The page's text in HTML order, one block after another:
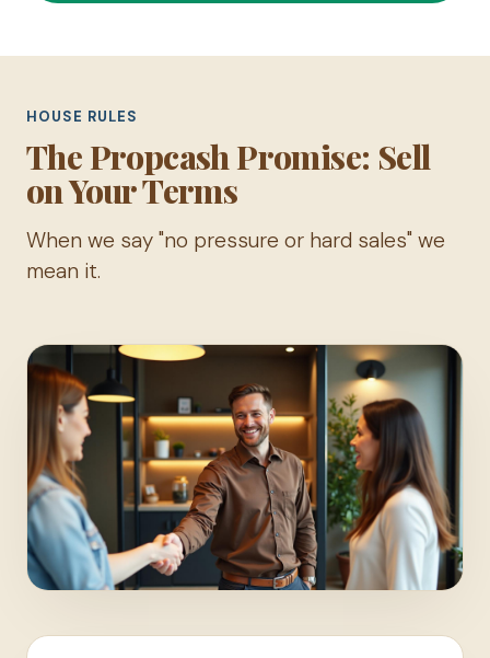
HOUSE RULES
The Propcash Promise: Sell
on Your Terms
When we say "no pressure or hard sales" we
mean it.